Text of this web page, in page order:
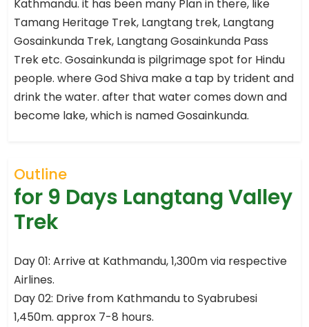
Kathmandu. it has been many Plan in there, like
Tamang Heritage Trek, Langtang trek, Langtang
Gosainkunda Trek, Langtang Gosainkunda Pass
Trek etc. Gosainkunda is pilgrimage spot for Hindu
people. where God Shiva make a tap by trident and
drink the water. after that water comes down and
become lake, which is named Gosainkunda.
Outline
for 9 Days Langtang Valley
Trek
Day 01: Arrive at Kathmandu, 1,300m via respective
Airlines.
Day 02: Drive from Kathmandu to Syabrubesi
1,450m. approx 7-8 hours.